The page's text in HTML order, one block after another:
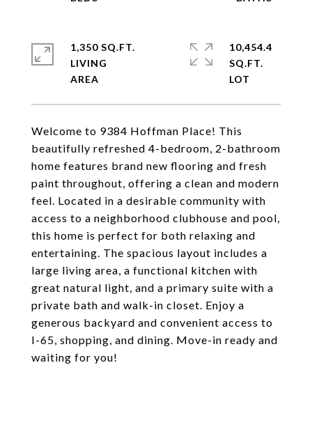
Welcome to 9384 Hoffman Place! This
beautifully refreshed 4-bedroom, 2-bathroom
home features brand new flooring and fresh
paint throughout, offering a clean and modern
feel. Located in a desirable community with
access to a neighborhood clubhouse and pool,
this home is perfect for both relaxing and
entertaining. The spacious layout includes a
large living area, a functional kitchen with
great natural light, and a primary suite with a
private bath and walk-in closet. Enjoy a
generous backyard and convenient access to
I-65, shopping, and dining. Move-in ready and
waiting for you!
1,350 SQ.FT.
LIVING
10,454.4
SQ.FT.